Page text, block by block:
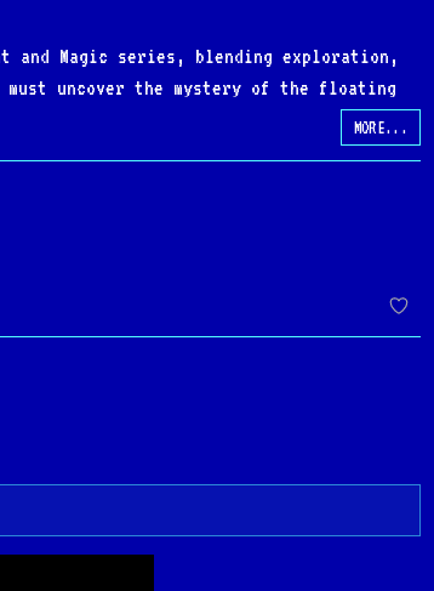
and Magic series, blending exploration,
uncover the mystery of the floating
the world into chaos. The colorful
it a standout RPG of the early 1990s.
its sequel, Might and Magic V: Darkside
This innovative feature allowed
one of the most ambitious and
MORE...